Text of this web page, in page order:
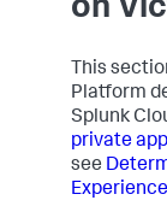
on
This
Platform
Splunk
private
see
Experience